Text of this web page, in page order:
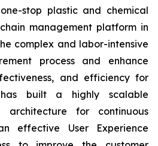
stop plastic and chemical
management platform in
complex and labor-intensive
process and enhance
and efficiency for
has built a highly scalable
architecture for continuous
effective User Experience